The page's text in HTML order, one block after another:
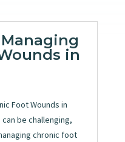
in
Foot Wounds in
be challenging,
chronic foot